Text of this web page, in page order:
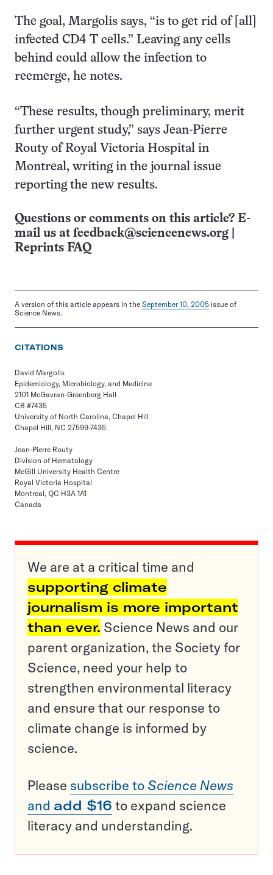
The goal, Margolis says, “is to get rid of [all]
infected CD4 T cells.” Leaving any cells
behind could allow the infection to
reemerge, he notes.
“These results, though preliminary, merit
further urgent study,” says Jean-Pierre
Routy of Royal Victoria Hospital in
Montreal, writing in the journal issue
reporting the new results.
Questions or comments on this article? E-
mail us at feedback@sciencenews.org
Reprints FAQ
A version of this article appears in the September 10, 2005 issue of
Science News.
CITATIONS
David Margolis
Epidemiology, Microbiology, and Medicine
2101 McGavran-Greenberg Hall
CB #7435
University of North Carolina, Chapel Hill
Chapel Hill, NC 27599-7435
Jean-Pierre Routy
Division of Hematology
McGill University Health Centre
Royal Victoria Hospital
Montreal, QC H3A 1A1
Canada
We are at a critical time and
supporting climate
journalism is more important
than ever. Science News and our
parent organization, the Society for
Science, need your help to
strengthen environmental literacy
and ensure that our response to
climate change is informed by
science.
Please subscribe to Science News
and add $16 to expand science
literacy and understanding.